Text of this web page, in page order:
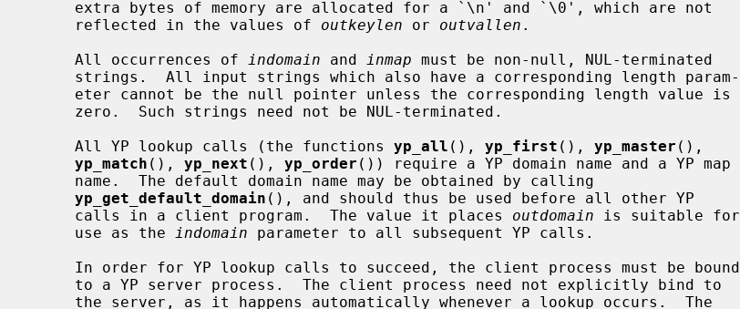
     reflected in the values of
outkeylen or outvallen .
     All occurrences of
indomain and inmap must be non-null, NUL-terminated
     All YP lookup calls (the functions
yp_all (), yp_first (), yp_master (),
yp_match (), yp_next (), yp_order ()) require a YP domain name and a YP map
yp_get_default_domain (), and should thus be used before all other YP
     calls in a client program.  The value it places
outdomain is suitable for
     use as the
indomain parameter to all subsequent YP calls.